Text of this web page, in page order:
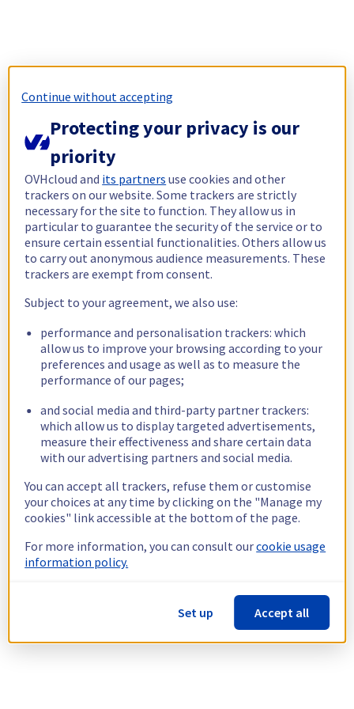
Continue without accepting
Protecting your privacy is our
priority
OVHcloud and its partners use cookies and other
trackers on our website. Some trackers are strictly
necessary for the site to function. They allow us in
particular to guarantee the security of the service or to
ensure certain essential functionalities. Others allow us
to carry out anonymous audience measurements. These
trackers are exempt from consent.
Subject to your agreement, we also use:
performance and personalisation trackers: which
allow us to improve your browsing according to your
preferences and usage as well as to measure the
performance of our pages;
and social media and third-party partner trackers:
which allow us to display targeted advertisements,
measure their effectiveness and share certain data
with our advertising partners and social media.
You can accept all trackers, refuse them or customise
your choices at any time by clicking on the "Manage my
cookies" link accessible at the bottom of the page.
For more information, you can consult ourcookie usage
information policy.
Set up Accept all